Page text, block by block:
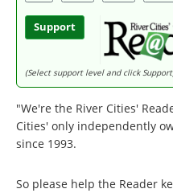
Support
(Select support level and click
"We're the River Cities'
Cities' only independently
since 1993.
So please help the Reader